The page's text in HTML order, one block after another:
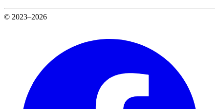
© 2023–2026